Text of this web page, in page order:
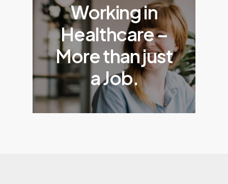
Working in
Healthcare –
More than just
a Job.